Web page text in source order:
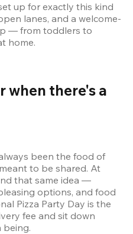
up for exactly this kind
lanes, and a welcome-
— from toddlers to
home.
when there's a
been the food of
to be shared. At
that same idea —
options, and food
Pizza Party Day is the
fee and sit down
being.